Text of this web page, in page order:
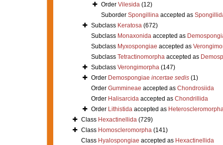
Order Vilesida (12)
Suborder Spongillinaaccepted as
Subclass Keratosa (672)
Subclass Monaxonidaaccepted as
Subclass Myxospongiae accepted as
Subclass Tetractinomorphaaccepted as
Subclass Verongimorpha (147)
Order Demospongiae incertae sedis (1)
Order Gummineae accepted as Chondrosiida
Order Halisarcidaaccepted as Chondrillida
Order Lithistidaaccepted as
Class Hexactinellida (729)
Class Homoscleromorpha (141)
Class Hyalospongiae accepted as Hexactinellida